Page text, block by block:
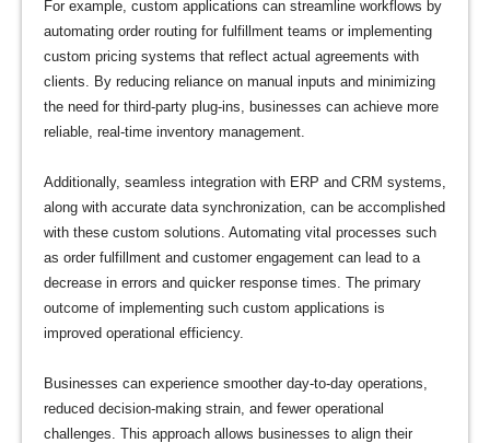
For example, custom applications can streamline workflows by
automating order routing for fulfillment teams or implementing
custom pricing systems that reflect actual agreements with
clients. By reducing reliance on manual inputs and minimizing
the need for third-party plug-ins, businesses can achieve more
reliable, real-time inventory management.
Additionally, seamless integration with ERP and CRM systems,
along with accurate data synchronization, can be accomplished
with these custom solutions. Automating vital processes such
as order fulfillment and customer engagement can lead to a
decrease in errors and quicker response times. The primary
outcome of implementing such custom applications is
improved operational efficiency.
Businesses can experience smoother day-to-day operations,
reduced decision-making strain, and fewer operational
challenges. This approach allows businesses to align their